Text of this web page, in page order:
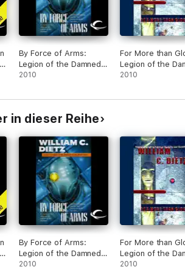
By Force of Arms:
Legion of the Damned,
Book 4 (Unabridged)
2010
For More than
Legion of the
Book 5
2010
in dieser Reihe
By Force of Arms:
Legion of the Damned,
Book 4 (Unabridged)
2010
For More than
Legion of the
Book 5
2010